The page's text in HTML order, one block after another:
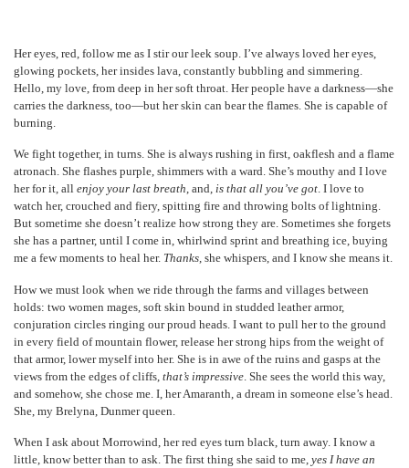
Her eyes, red, follow me as I stir our leek soup. I’ve always loved her eyes,
glowing pockets, her insides lava, constantly bubbling and simmering.
Hello, my love, from deep in her soft throat. Her people have a darkness—she
carries the darkness, too—but her skin can bear the flames. She is capable of
burning.
We fight together, in turns. She is always rushing in first, oakflesh and a flame
atronach. She flashes purple, shimmers with a ward. She’s mouthy and I love
her for it, allenjoy your last breath, and,is that all you’ve got. I love to
watch her, crouched and fiery, spitting fire and throwing bolts of lightning.
But sometime she doesn’t realize how strong they are. Sometimes she forgets
she has a partner, until I come in, whirlwind sprint and breathing ice, buying
me a few moments to heal her. Thanks, she whispers, and I know she means it.
How we must look when we ride through the farms and villages between
holds: two women mages, soft skin bound in studded leather armor,
conjuration circles ringing our proud heads. I want to pull her to the ground
in every field of mountain flower, release her strong hips from the weight of
that armor, lower myself into her. She is in awe of the ruins and gasps at the
views from the edges of cliffs,that’s impressive . She sees the world this way,
and somehow, she chose me. I, her Amaranth, a dream in someone else’s head.
She, my Brelyna, Dunmer queen.
When I ask about Morrowind, her red eyes turn black, turn away. I know a
little, know better than to ask. The first thing she said to me,yes I have an